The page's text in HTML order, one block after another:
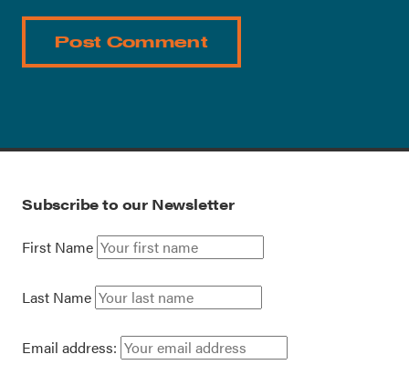
Subscribe to our Newsletter
First Name
Last Name
Email address: